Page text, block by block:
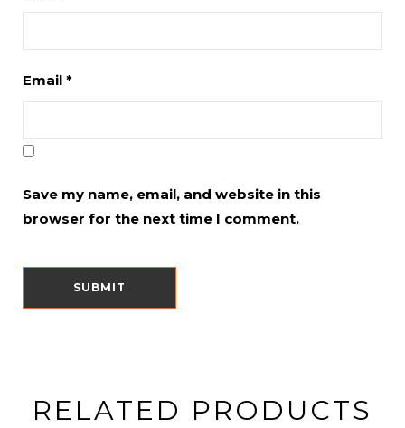
Email *
Save my name, email, and website in this
browser for the next time I comment.
RELATED PRODUCTS